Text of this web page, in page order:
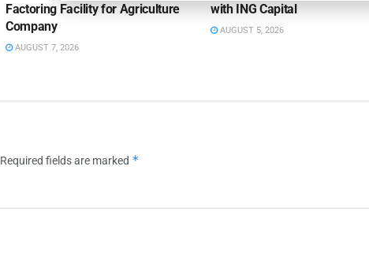
Factoring Facility for Agriculture
Company
AUGUST 7, 2026
with ING Capital
AUGUST 5, 2026
Required fields are marked *